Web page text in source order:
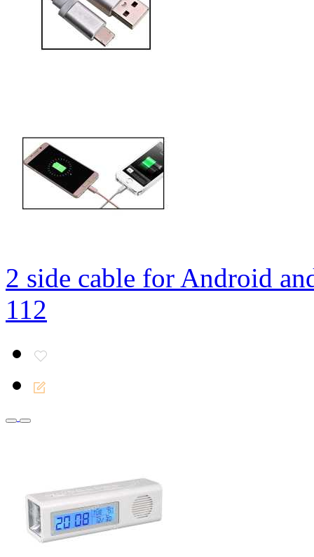
2 side cable for Android
112